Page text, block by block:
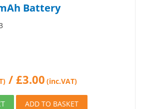
Battery
/£3.00 (inc.VAT)
ADD TO BASKET